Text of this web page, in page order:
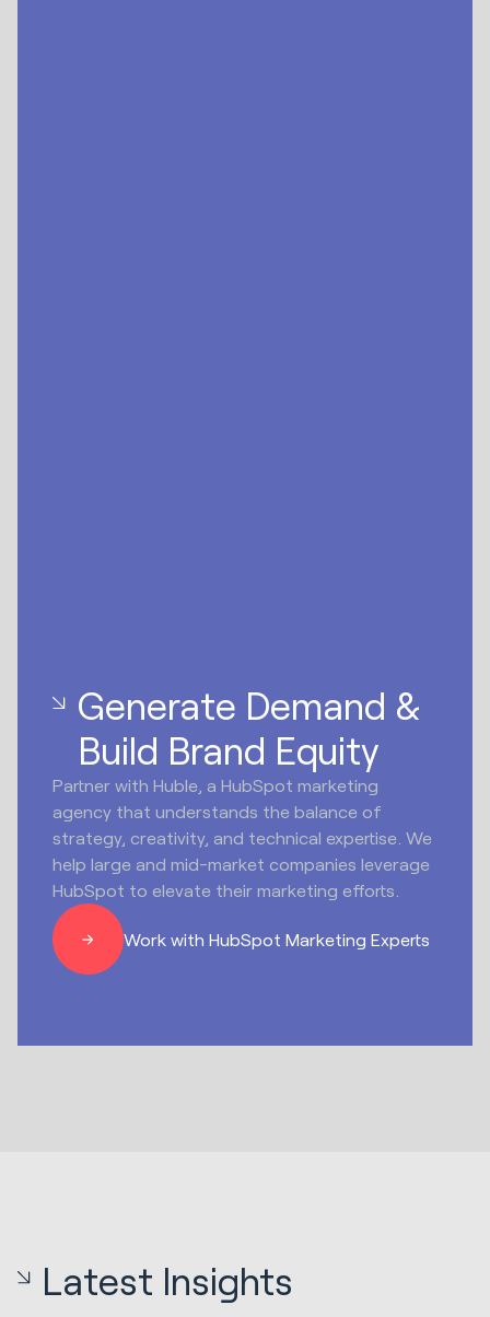
Generate Demand &
Build Brand Equity
Partner with Huble, a HubSpot marketing
agency that understands the balance of
strategy, creativity, and technical expertise. We
help large and mid-market companies leverage
HubSpot to elevate their marketing efforts.
Work with HubSpot Marketing Experts
Latest Insights